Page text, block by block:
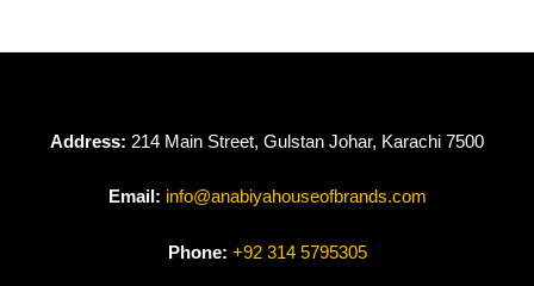
Address: 214 Main Street, Gulstan Johar, Karachi 7500
Email: info@anabiyahouseofbrands.com
Phone: +92 314 5795305